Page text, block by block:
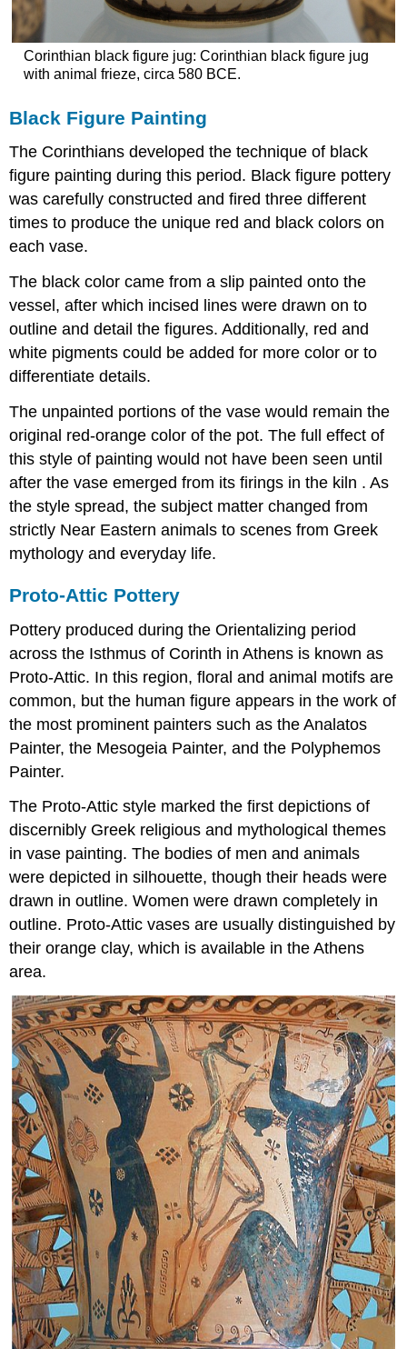
Corinthian black figure jug: Corinthian black figure jug
with animal frieze, circa 580 BCE.
Black Figure Painting
The Corinthians developed the technique of black
figure painting during this period. Black figure pottery
was carefully constructed and fired three different
times to produce the unique red and black colors on
each vase.
The black color came from a slip painted onto the
vessel, after which incised lines were drawn on to
outline and detail the figures. Additionally, red and
white pigments could be added for more color or to
differentiate details.
The unpainted portions of the vase would remain the
original red-orange color of the pot. The full effect of
this style of painting would not have been seen until
after the vase emerged from its firings in the kiln . As
the style spread, the subject matter changed from
strictly Near Eastern animals to scenes from Greek
mythology and everyday life.
Proto-Attic Pottery
Pottery produced during the Orientalizing period
across the Isthmus of Corinth in Athens is known as
Proto-Attic. In this region, floral and animal motifs are
common, but the human figure appears in the work of
the most prominent painters such as the Analatos
Painter, the Mesogeia Painter, and the Polyphemos
Painter.
The Proto-Attic style marked the first depictions of
discernibly Greek religious and mythological themes
in vase painting. The bodies of men and animals
were depicted in silhouette, though their heads were
drawn in outline. Women were drawn completely in
outline. Proto-Attic vases are usually distinguished by
their orange clay, which is available in the Athens
area.